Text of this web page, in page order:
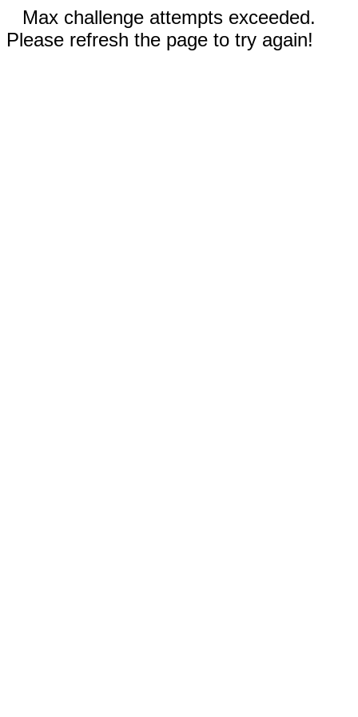
Max challenge attempts exceeded.
Please refresh the page to try again!